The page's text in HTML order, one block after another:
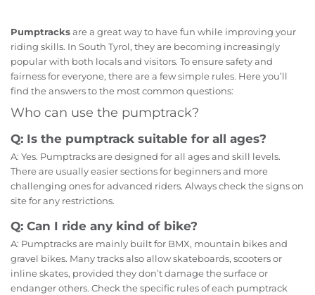
Pumptracksare a great way to have fun while improving your
riding skills. In South Tyrol, they are becoming increasingly
popular with both locals and visitors. To ensure safety and
fairness for everyone, there are a few simple rules. Here you’ll
find the answers to the most common questions:
Who can use the pumptrack?
Q: Is the pumptrack suitable for all ages?
A: Yes. Pumptracks are designed for all ages and skill levels.
There are usually easier sections for beginners and more
challenging ones for advanced riders. Always check the signs on
site for any restrictions.
Q: Can I ride any kind of bike?
A: Pumptracks are mainly built for BMX, mountain bikes and
gravel bikes. Many tracks also allow skateboards, scooters or
inline skates, provided they don’t damage the surface or
endanger others. Check the specific rules of each pumptrack